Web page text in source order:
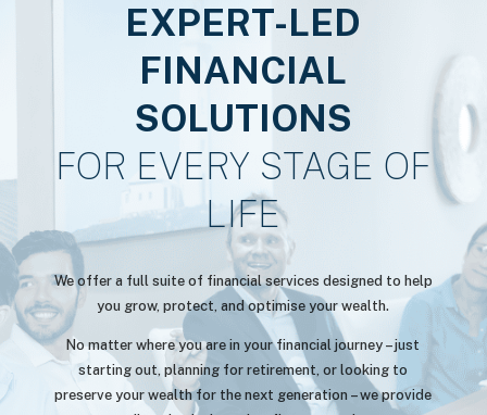
EXPERT-LED
FINANCIAL
SOLUTIONS
FOR EVERY STAGE OF
LIFE
We offer a full suite of financial services designed to help
you grow, protect, and optimise your wealth.
No matter where you are in your financial journey – just
starting out, planning for retirement, or looking to
preserve your wealth for the next generation – we provide